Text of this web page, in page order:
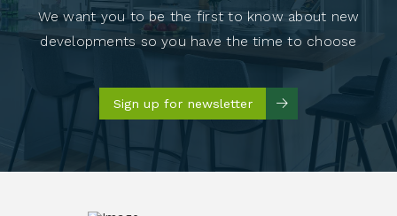
We want you to be the first to know about new
developments so you have the time to choose
Sign up for newsletter